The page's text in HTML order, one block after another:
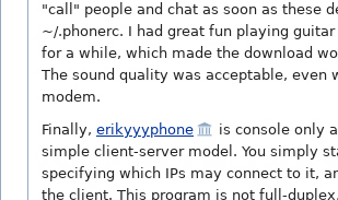
"call" people and chat as soon as these
~/.phonerc. I had great fun playing
for a while, which made the download
The sound quality was acceptable, even
modem.
Finally, erikyyyphone
is console only
simple client-server model. You simply
specifying which IPs may connect to it,
the client. This program is not full-